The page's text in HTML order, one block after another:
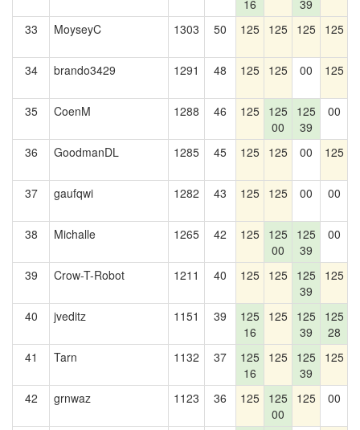
16 39
33
MoyseyC 1303 50 125 125 125 125
34
brando3429 1291 48 125 125 00 125
35
CoenM 1288 46 125 125
00
125
39
00
36
GoodmanDL 1285 45 125 125 00 125
37
gaufqwi 1282 43 125 125 00 00
38
Michalle 1265 42 125 125
00
125
39
00
39
Crow-T-Robot 1211 40 125 125 125
39
125
40
jveditz 1151 39
125
16
125 125
39
125
28
41 Tarn 1132 37
125
16
125 125
39
125
42 grnwaz 1123 36 125 125
00
125 00